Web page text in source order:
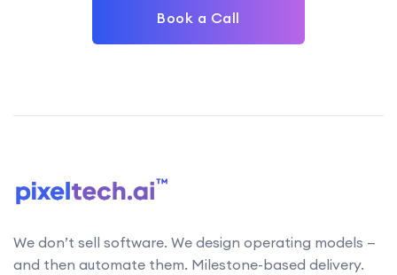
Book a Call
We don’t sell software. We design operating models —
and then automate them. Milestone-based delivery.